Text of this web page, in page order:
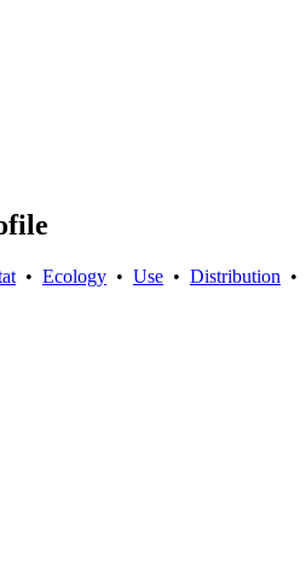
• Ecology • Use • Distribution •